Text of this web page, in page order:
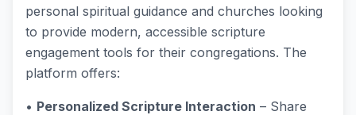
personal spiritual guidance and churches looking
to provide modern, accessible scripture
engagement tools for their congregations. The
platform offers:
• Personalized Scripture Interaction – Share